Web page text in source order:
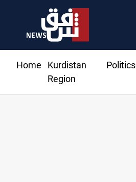
Home
Kurdistan
Region
Politics